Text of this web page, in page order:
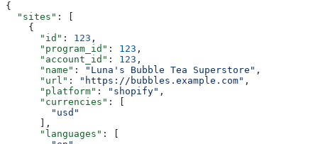
{
  "sites"
: [
    {
      "id"
: 123 ,
      "program_id"
: 123 ,
      "account_id"
: 123 ,
      "name"
: "Luna's Bubble Tea Superstore" ,
      "url"
: "https://bubbles.example.com" ,
      "platform"
: "shopify" ,
      "currencies"
: [
        "usd"
      ],
      "languages"
: [